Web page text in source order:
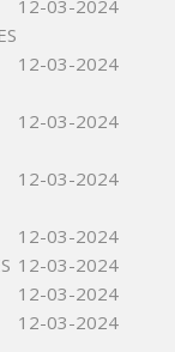
12-03-2024
12-03-2024
12-03-2024
12-03-2024
12-03-2024
12-03-2024
12-03-2024
12-03-2024